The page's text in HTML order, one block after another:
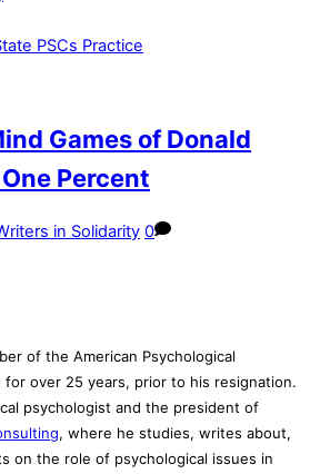
PSCs Practice
Games of Donald
Percent
in Solidarity 0
of the American Psychological
for over 25 years, prior to his resignation.
psychologist and the president of
, where he studies, writes about,
on the role of psychological issues in